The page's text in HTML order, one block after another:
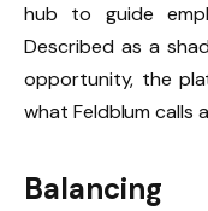
hub to guide
Described as a
opportunity, the
what Feldblum calls